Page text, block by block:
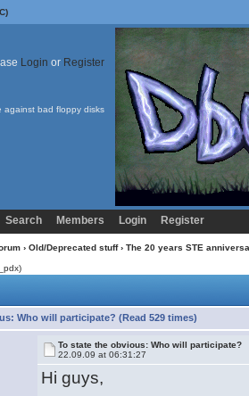
Login or Register
against bad floppy disks
Search Members Login Register
› Old/Deprecated stuff› The 20 years STE
Who will participate? (Read 529 times)
To state the obvious: Who will participate?
22.09.09 at 06:31:27
Hi guys,